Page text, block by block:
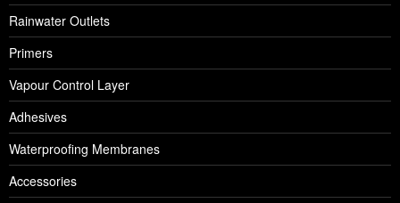
Rainwater Outlets
Primers
Vapour Control Layer
Adhesives
Waterproofing Membranes
Accessories